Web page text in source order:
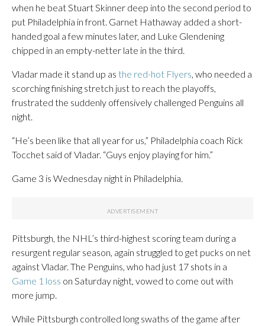
when he beat Stuart Skinner deep into the second period to
put Philadelphia in front. Garnet Hathaway added a short-
handed goal a few minutes later, and Luke Glendening
chipped in an empty-netter late in the third.
Vladar made it stand up as the red-hot Flyers , who needed a
scorching finishing stretch just to reach the playoffs,
frustrated the suddenly offensively challenged Penguins all
night.
“He’s been like that all year for us,” Philadelphia coach Rick
Tocchet said of Vladar. “Guys enjoy playing for him.”
Game 3 is Wednesday night in Philadelphia.
Pittsburgh, the NHL’s third-highest scoring team during a
resurgent regular season, again struggled to get pucks on net
against Vladar. The Penguins, who had just 17 shots in a
Game 1 loss on Saturday night, vowed to come out with
more jump.
While Pittsburgh controlled long swaths of the game after